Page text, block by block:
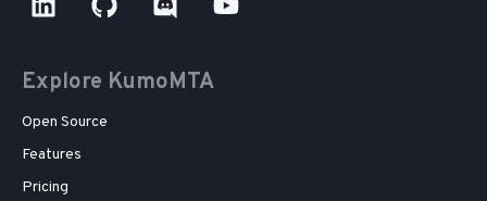
Explore KumoMTA
Open Source
Features
Pricing